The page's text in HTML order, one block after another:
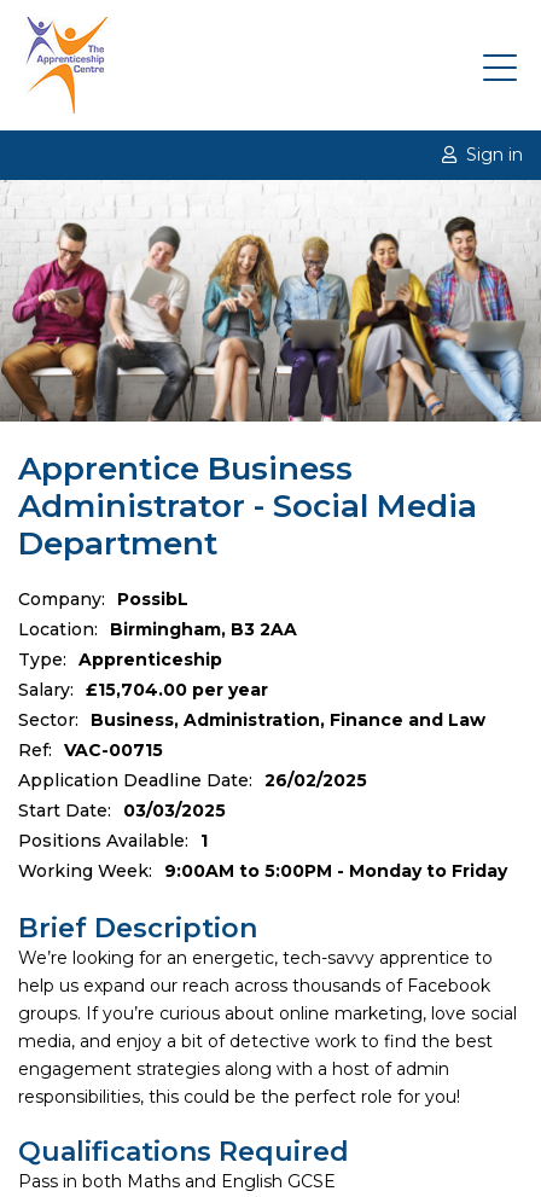
Sign in
Apprentice Business
Administrator - Social Media
Department
Company:
PossibL
Location:
Birmingham, B3 2AA
Type:
Apprenticeship
Salary:
£15,704.00 per year
Sector:
Business, Administration, Finance and Law
Ref:
VAC-00715
Application Deadline Date:
26/02/2025
Start Date:
03/03/2025
Positions Available:
1
Working Week:
9:00AM to 5:00PM - Monday to Friday
Brief Description
We’re looking for an energetic, tech-savvy apprentice to
help us expand our reach across thousands of Facebook
groups. If you’re curious about online marketing, love social
media, and enjoy a bit of detective work to find the best
engagement strategies along with a host of admin
responsibilities, this could be the perfect role for you!
Qualifications Required
Pass in both Maths and English GCSE